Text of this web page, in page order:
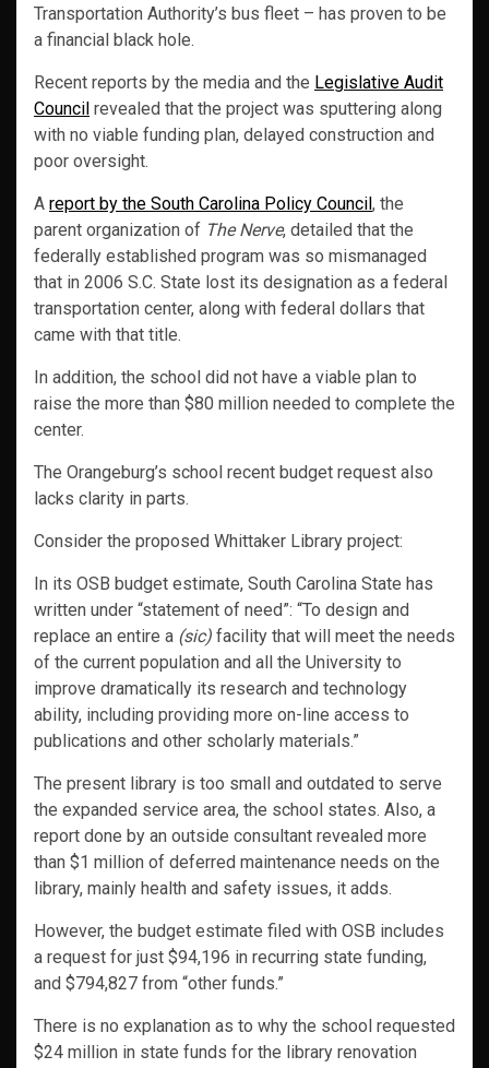
Transportation Authority’s bus fleet – has proven to be
a financial black hole.
Recent reports by the media and the Legislative Audit
Council revealed that the project was sputtering along
with no viable funding plan, delayed construction and
poor oversight.
A report by the South Carolina Policy Council, the
parent organization of The Nerve, detailed that the
federally established program was so mismanaged
that in 2006 S.C. State lost its designation as a federal
transportation center, along with federal dollars that
came with that title.
In addition, the school did not have a viable plan to
raise the more than $80 million needed to complete the
center.
The Orangeburg’s school recent budget request also
lacks clarity in parts.
Consider the proposed Whittaker Library project:
In its OSB budget estimate, South Carolina State has
written under “statement of need”: “To design and
replace an entire a (sic) facility that will meet the needs
of the current population and all the University to
improve dramatically its research and technology
ability, including providing more on-line access to
publications and other scholarly materials.”
The present library is too small and outdated to serve
the expanded service area, the school states. Also, a
report done by an outside consultant revealed more
than $1 million of deferred maintenance needs on the
library, mainly health and safety issues, it adds.
However, the budget estimate filed with OSB includes
a request for just $94,196 in recurring state funding,
and $794,827 from “other funds.”
There is no explanation as to why the school requested
$24 million in state funds for the library renovation